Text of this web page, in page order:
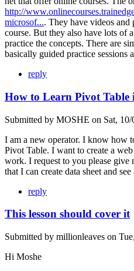
http://
microsof.... They have videos and
course. But they also have lots of
practice the concepts. There are
basically guided practice sessions
reply
How to Learn Pivot Table
Submitted by MOSHE on Sat,
I am a new operator. I know how
Pivot Table. I want to create a
work. I request to you please give
that I can create data sheet and
reply
This lesson should cover it
Submitted by millionleaves on
Hi Moshe